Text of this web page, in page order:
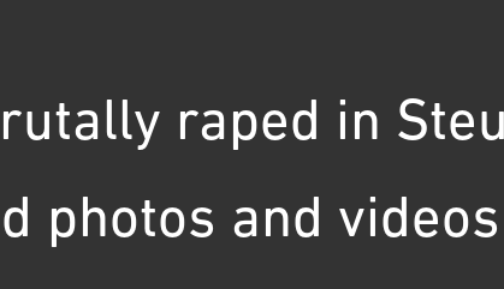
raped in
photos and